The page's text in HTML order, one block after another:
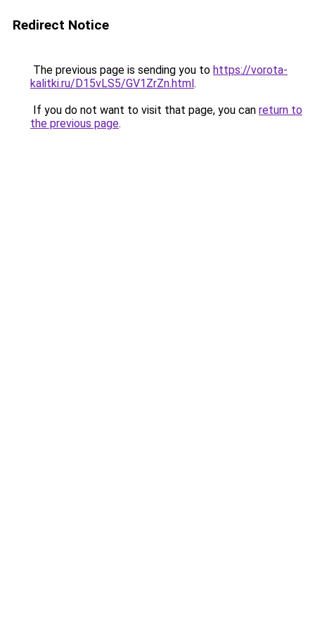
Redirect Notice
The previous page is sending you to https://vorota-
kalitki.ru/D15vLS5/GV1ZrZn.html.
If you do not want to visit that page, you can return to
the previous page.